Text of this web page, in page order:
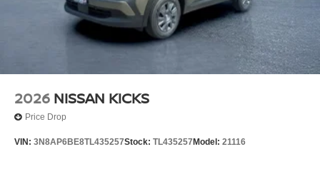
2026 NISSAN KICKS
Price Drop
VIN: 3N8AP6BE8TL435257Stock: TL435257 Model: 21116